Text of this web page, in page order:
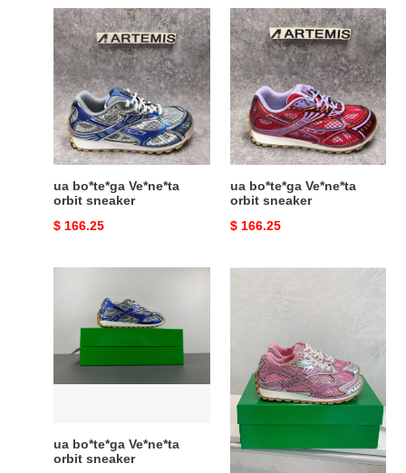
ua
bo*te*ga
Ve*ne*ta
orbit
sneaker
ua bo*te*ga Ve*ne*ta
orbit sneaker
Original
$ 166.25
ua
bo*te*ga
Ve*ne*ta
orbit
sneaker
ua bo*te*ga Ve*ne*ta
orbit sneaker
Original
$ 166.25
Ve*ne*ta
sneaker
ua bo*te*ga Ve*ne*ta
orbit sneaker
sneaker
ua bo*te*ga Ve*ne*ta
orbit sneaker